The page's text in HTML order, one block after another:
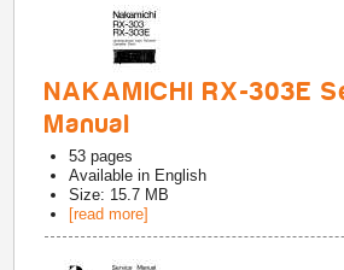
NAKAMICHI RX-303E
Manual
53 pages
Available in English
Size: 15.7 MB
[read more]